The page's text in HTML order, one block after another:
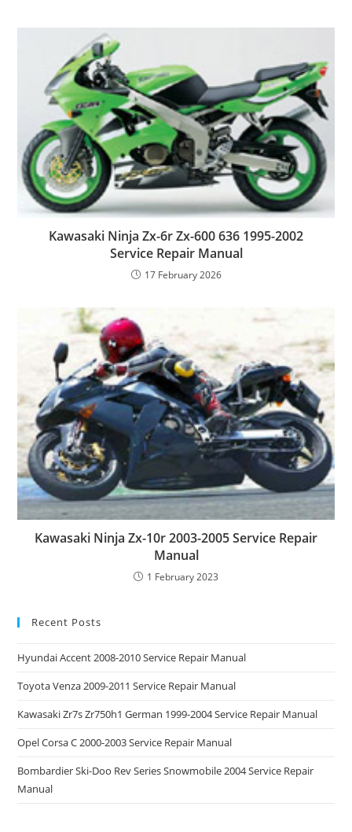
Kawasaki Ninja Zx-6r Zx-600 636 1995-2002
Service Repair Manual
17 February 2026
Kawasaki Ninja Zx-10r 2003-2005 Service Repair
Manual
1 February 2023
Recent Posts
Hyundai Accent 2008-2010 Service Repair Manual
Toyota Venza 2009-2011 Service Repair Manual
Kawasaki Zr7s Zr750h1 German 1999-2004 Service Repair Manual
Opel Corsa C 2000-2003 Service Repair Manual
Bombardier Ski-Doo Rev Series Snowmobile 2004 Service Repair
Manual